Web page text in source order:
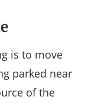
is to move
parked near
of the